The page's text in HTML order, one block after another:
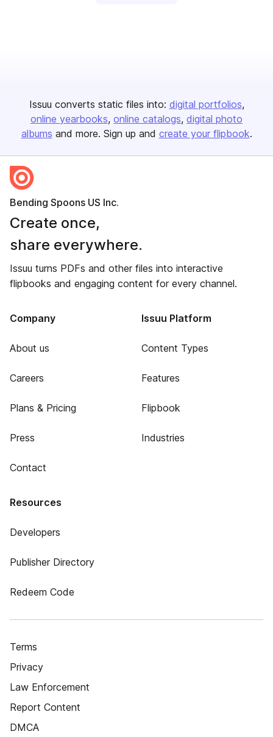
Issuu converts static files into: digital portfolios
online yearbooks online catalogs digital photo
albums and more. Sign up and create your flipbook.
Bending Spoons US Inc.
Create once,
share everywhere.
Issuu turns PDFs and other files into interactive
flipbooks and engaging content for every channel.
Company
About us
Careers
Plans & Pricing
Press
Contact
Issuu Platform
Content Types
Features
Flipbook
Industries
Resources
Developers
Publisher Directory
Redeem Code
Terms
Privacy
Law Enforcement
Report Content
DMCA